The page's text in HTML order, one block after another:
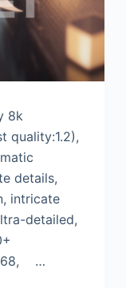
8k
quality:1.2),
details,
intricate
detailed,
768, …